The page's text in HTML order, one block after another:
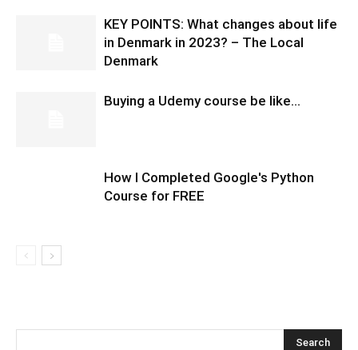
KEY POINTS: What changes about life
in Denmark in 2023? – The Local
Denmark
Buying a Udemy course be like…
How I Completed Google's Python
Course for FREE